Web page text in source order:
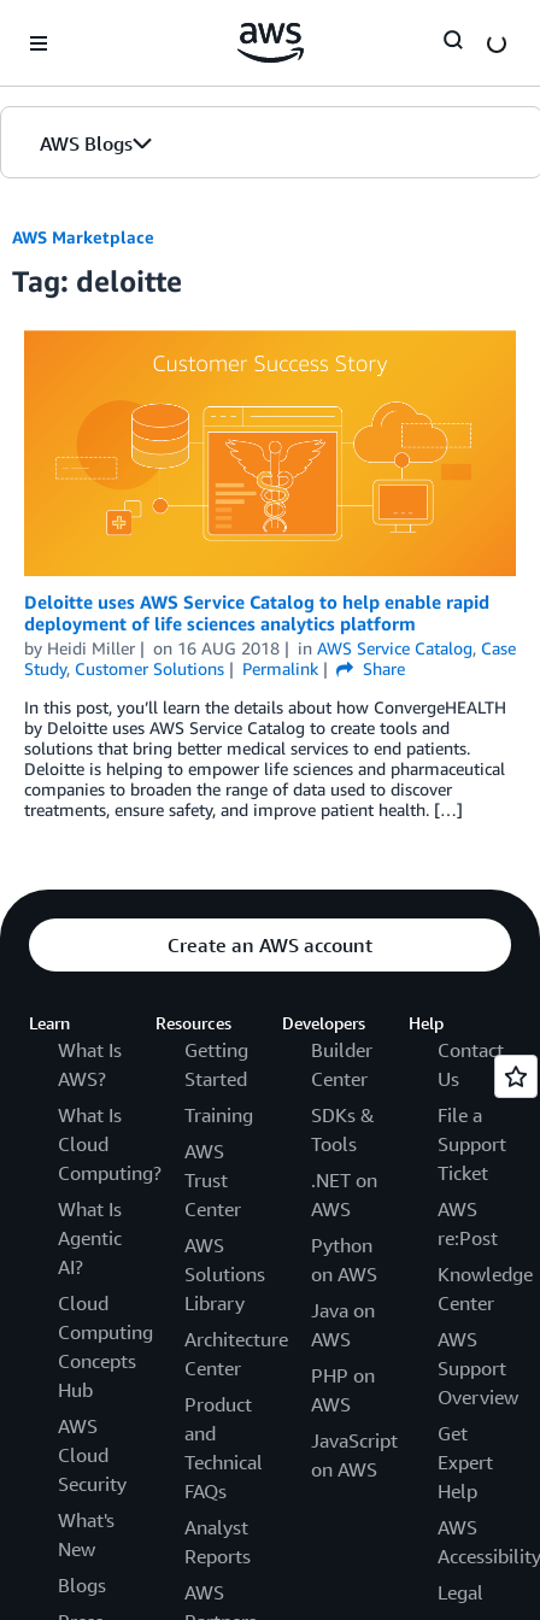
AWS Blogs
AWS Marketplace
Tag: deloitte
Deloitte uses AWS Service Catalog to help enable rapid
deployment of life sciences analytics platform
by Heidi Miller on 16 AUG 2018 in AWS Service Catalog, Case
Study, Customer Solutions Permalink
Share
In this post, you’ll learn the details about how ConvergeHEALTH
by Deloitte uses AWS Service Catalog to create tools and
solutions that bring better medical services to end patients.
Deloitte is helping to empower life sciences and pharmaceutical
companies to broaden the range of data used to discover
treatments, ensure safety, and improve patient health. […]
Create an AWS account
Learn
What Is
AWS?
What Is
Cloud
Computing?
What Is
Agentic
AI?
Cloud
Computing
Concepts
Hub
AWS
Cloud
Security
What's
New
Blogs
Resources
Getting
Started
Training
AWS
Trust
Center
AWS
Solutions
Library
Architecture
Center
Product
and
Technical
FAQs
Analyst
Reports
AWS
Developers
Builder
Center
SDKs &
Tools
.NET on
AWS
Python
on AWS
Java on
AWS
PHP on
AWS
JavaScript
on AWS
Help
Contact
Us
File a
Support
Ticket
AWS
re:Post
Knowledge
Center
AWS
Support
Overview
Get
Expert
Help
AWS
Accessibility
Legal